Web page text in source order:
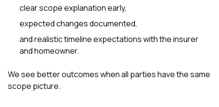
clear scope explanation early,
expected changes documented,
and realistic timeline expectations with the insurer
and homeowner.
We see better outcomes when all parties have the same
scope picture.